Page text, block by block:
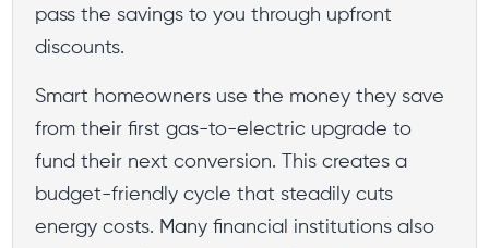
pass the savings to you through upfront
discounts.
Smart homeowners use the money they save
from their first gas-to-electric upgrade to
fund their next conversion. This creates a
budget-friendly cycle that steadily cuts
energy costs. Many financial institutions also